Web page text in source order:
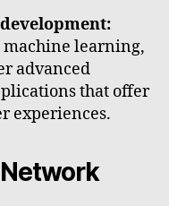
machine learning,
advanced
that offer
experiences.